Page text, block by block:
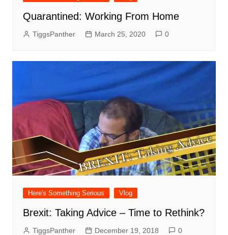
Quarantined: Working From Home
TiggsPanther March 25, 2020 0
Here's Something Serious Vlog
Brexit: Taking Advice – Time to Rethink?
TiggsPanther December 19, 2018 0